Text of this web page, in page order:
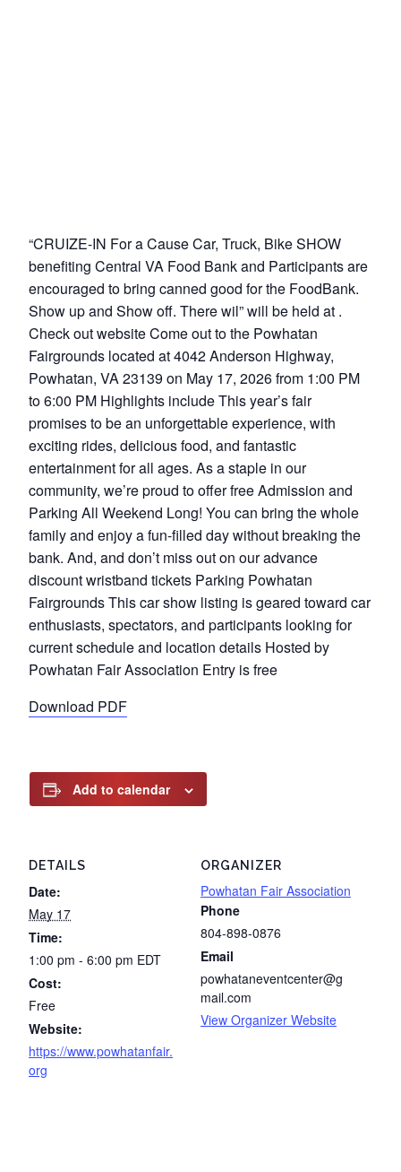
“CRUIZE-IN For a Cause Car, Truck, Bike SHOW
benefiting Central VA Food Bank and Participants are
encouraged to bring canned good for the FoodBank.
Show up and Show off. There wil” will be held at .
Check out website Come out to the Powhatan
Fairgrounds located at 4042 Anderson Highway,
Powhatan, VA 23139 on May 17, 2026 from 1:00 PM
to 6:00 PM Highlights include This year’s fair
promises to be an unforgettable experience, with
exciting rides, delicious food, and fantastic
entertainment for all ages. As a staple in our
community, we’re proud to offer free Admission and
Parking All Weekend Long! You can bring the whole
family and enjoy a fun-filled day without breaking the
bank. And, and don’t miss out on our advance
discount wristband tickets Parking Powhatan
Fairgrounds This car show listing is geared toward car
enthusiasts, spectators, and participants looking for
current schedule and location details Hosted by
Powhatan Fair Association Entry is free
Download PDF
Add to calendar
DETAILS
Date:
May 17
Time:
1:00 pm - 6:00 pm EDT
Cost:
Free
Website:
https://www.powhatanfair.
org
ORGANIZER
Powhatan Fair Association
Phone
804-898-0876
Email
powhataneventcenter@g
mail.com
View Organizer Website